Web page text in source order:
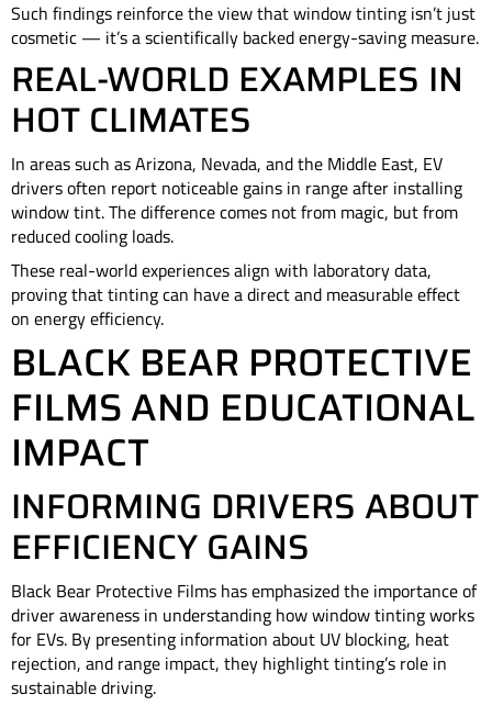
Such findings reinforce the view that window tinting isn’t just
cosmetic — it’s a scientifically backed energy-saving measure.
REAL-WORLD EXAMPLES IN
HOT CLIMATES
In areas such as Arizona, Nevada, and the Middle East, EV
drivers often report noticeable gains in range after installing
window tint. The difference comes not from magic, but from
reduced cooling loads.
These real-world experiences align with laboratory data,
proving that tinting can have a direct and measurable effect
on energy efficiency.
BLACK BEAR PROTECTIVE
FILMS AND EDUCATIONAL
IMPACT
INFORMING DRIVERS ABOUT
EFFICIENCY GAINS
Black Bear Protective Films has emphasized the importance of
driver awareness in understanding how window tinting works
for EVs. By presenting information about UV blocking, heat
rejection, and range impact, they highlight tinting’s role in
sustainable driving.